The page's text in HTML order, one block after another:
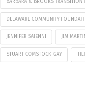
BARBARA K. BROOKS TRANSITION
DELAWARE COMMUNITY
JENNIFER SAIENNI JIM
STUART COMSTOCK-GAY